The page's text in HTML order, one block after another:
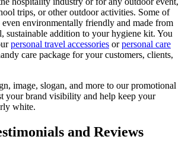
trips, or other outdoor activities. Some of
even environmentally friendly and made from
sustainable addition to your hygiene kit. You
personal travel accessories orpersonal care
care package for your customers, clients,
image, slogan, and more to our promotional
your brand visibility and help keep your
white.
and Reviews